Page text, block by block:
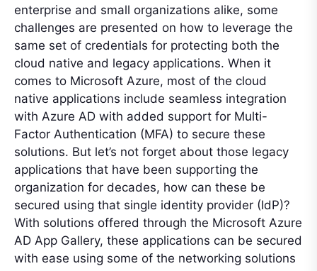
enterprise and small organizations alike, some
challenges are presented on how to leverage the
same set of credentials for protecting both the
cloud native and legacy applications. When it
comes to Microsoft Azure, most of the cloud
native applications include seamless integration
with Azure AD with added support for Multi-
Factor Authentication (MFA) to secure these
solutions. But let’s not forget about those legacy
applications that have been supporting the
organization for decades, how can these be
secured using that single identity provider (IdP)?
With solutions offered through the Microsoft Azure
AD App Gallery, these applications can be secured
with ease using some of the networking solutions